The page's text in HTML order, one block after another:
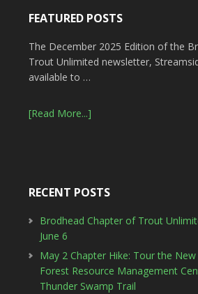
FEATURED POSTS
The December 2025 Edition of the
Trout Unlimited newsletter,
available to …
[Read More...]
RECENT POSTS
Brodhead Chapter of Trout
June 6
May 2 Chapter Hike: Tour the
Forest Resource Management
Thunder Swamp Trail